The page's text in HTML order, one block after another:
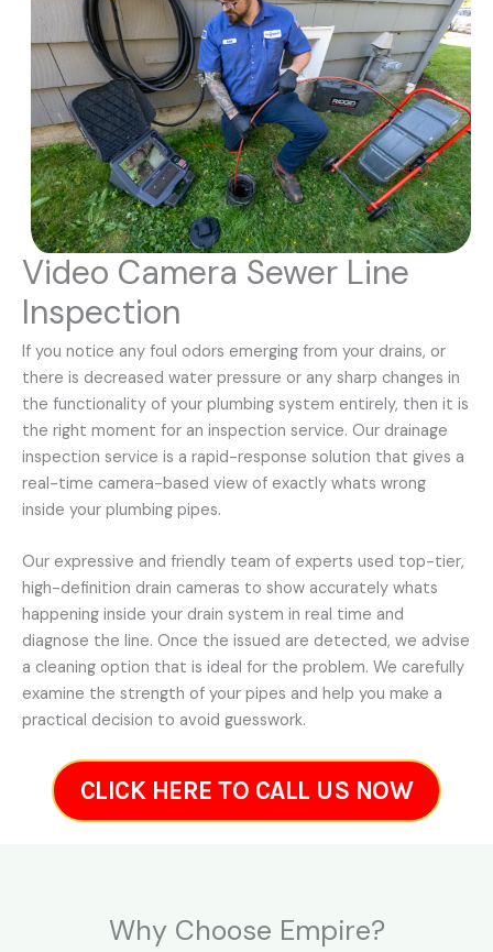
Video Camera Sewer Line
Inspection
If you notice any foul odors emerging from your drains, or
there is decreased water pressure or any sharp changes in
the functionality of your plumbing system entirely, then it is
the right moment for an inspection service. Our drainage
inspection service is a rapid-response solution that gives a
real-time camera-based view of exactly whats wrong
inside your plumbing pipes.
Our expressive and friendly team of experts used top-tier,
high-definition drain cameras to show accurately whats
happening inside your drain system in real time and
diagnose the line. Once the issued are detected, we advise
a cleaning option that is ideal for the problem. We carefully
examine the strength of your pipes and help you make a
practical decision to avoid guesswork.
CLICK HERE TO CALL US NOW
Why Choose Empire?